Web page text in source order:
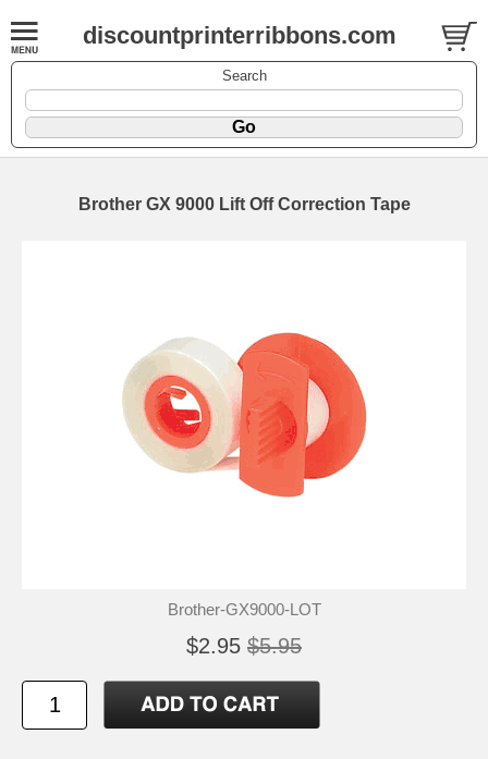
discountprinterribbons.com
Search
Brother GX 9000 Lift Off Correction Tape
Brother-GX9000-LOT
$2.95 $5.95